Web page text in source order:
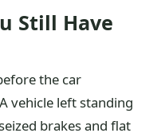
Still Have
the car
vehicle left standing
brakes and flat